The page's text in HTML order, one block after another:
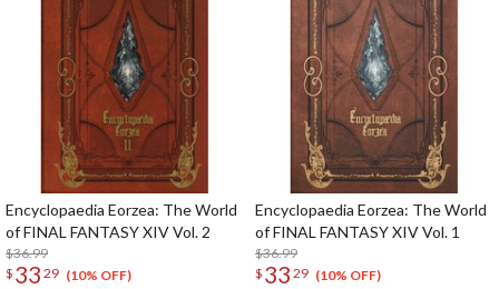
Encyclopaedia Eorzea: The World
of FINAL FANTASY XIV Vol. 2
$36.99
$ 33 29 (10% OFF)
Encyclopaedia Eorzea: The World
of FINAL FANTASY XIV Vol. 1
$36.99
$ 33 29 (10% OFF)